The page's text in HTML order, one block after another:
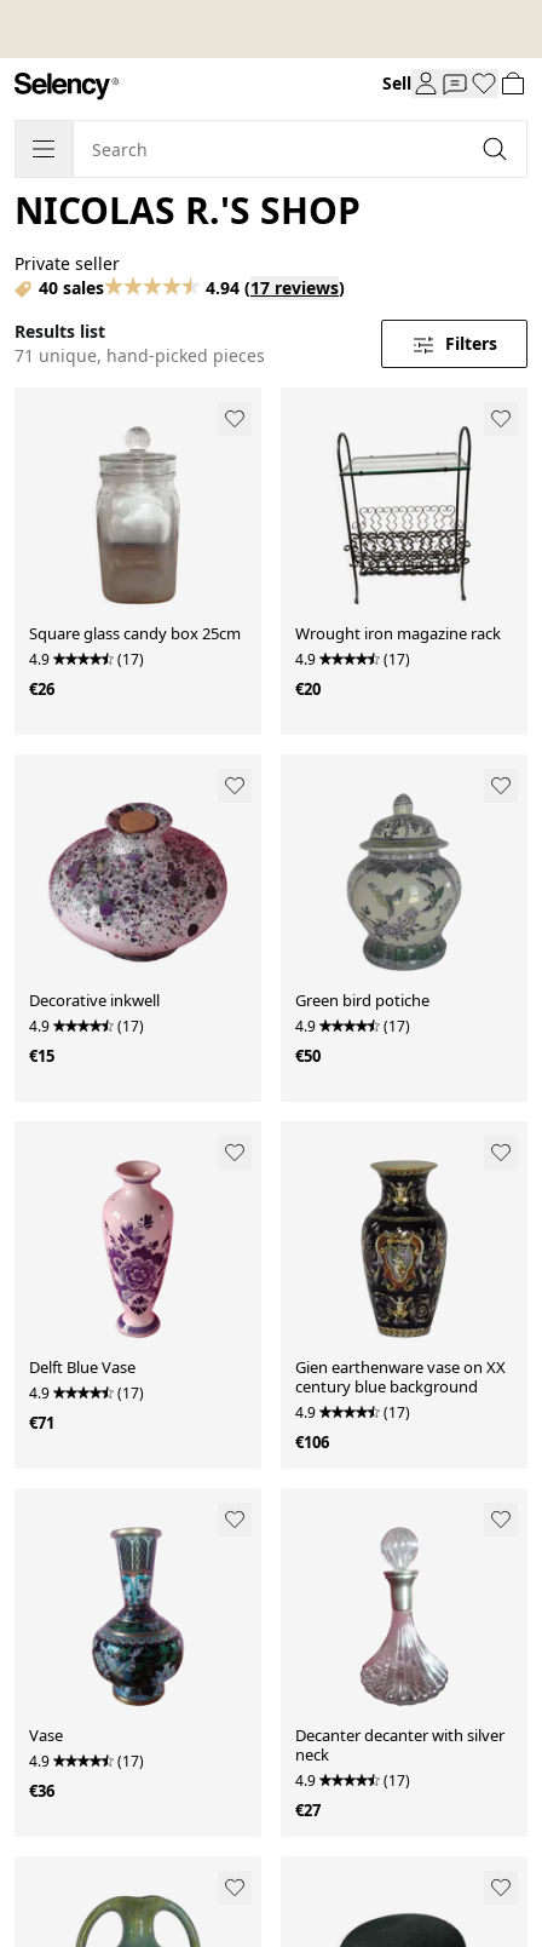
Sell
NICOLAS R.'S SHOP
Private seller
40 sales
4.94 (17 reviews)
Results list
71 unique, hand-picked pieces
Filters
Square glass candy box 25cm
4.9 (17)
€26
Wrought iron magazine rack
4.9 (17)
€20
Decorative inkwell
4.9 (17)
€15
Green bird potiche
4.9 (17)
€50
Delft Blue Vase
4.9 (17)
€71
Gien earthenware vase on XX
century blue background
4.9 (17)
€106
Vase
4.9 (17)
€36
Decanter decanter with silver
neck
4.9 (17)
€27